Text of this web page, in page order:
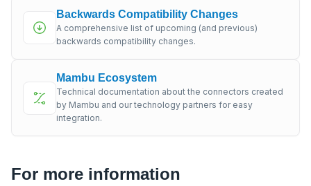
Backwards Compatibility Changes
A comprehensive list of upcoming (and previous)
backwards compatibility changes.
Mambu Ecosystem
Technical documentation about the connectors created
by Mambu and our technology partners for easy
integration.
For more information